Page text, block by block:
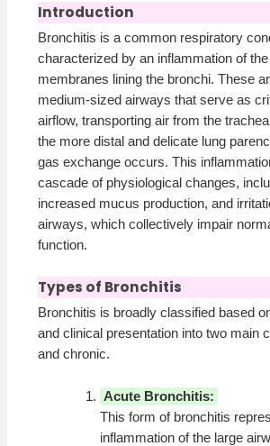
Introduction
Bronchitis is a common respiratory
characterized by an inflammation of
membranes lining the bronchi. These
medium-sized airways that serve as
airflow, transporting air from the
the more distal and delicate lung
gas exchange occurs. This
cascade of physiological changes,
increased mucus production, and
airways, which collectively impair
function.
Types of Bronchitis
Bronchitis is broadly classified based
and clinical presentation into two main
and chronic.
Acute Bronchitis:
This form of bronchitis
inflammation of the large